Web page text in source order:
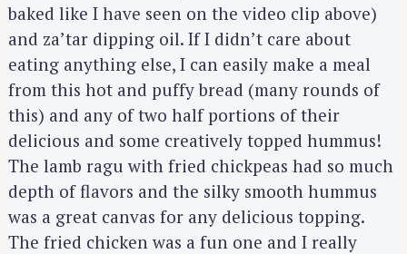
baked like I have seen on the video clip above)
and za’tar dipping oil. If I didn’t care about
eating anything else, I can easily make a meal
from this hot and puffy bread (many rounds of
this) and any of two half portions of their
delicious and some creatively topped hummus!
The lamb ragu with fried chickpeas had so much
depth of flavors and the silky smooth hummus
was a great canvas for any delicious topping.
The fried chicken was a fun one and I really